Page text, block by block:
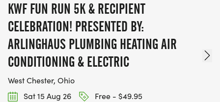
KWF FUN RUN 5K & RECIPIENT
CELEBRATION! PRESENTED BY:
ARLINGHAUS PLUMBING HEATING AIR
CONDITIONING & ELECTRIC
West Chester, Ohio
Sat 15 Aug 26
Free - $49.95